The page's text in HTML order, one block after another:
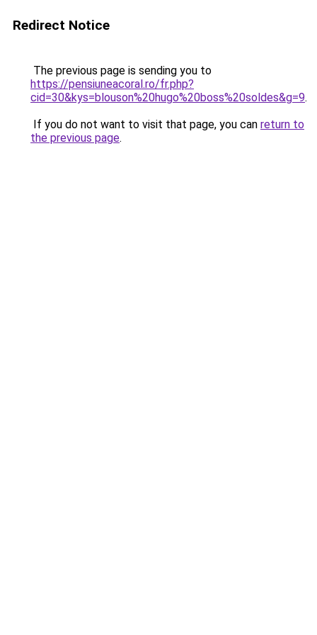
Redirect Notice
The previous page is sending you to
https://pensiuneacoral.ro/fr.php?
cid=30&kys=blouson%20hugo%20boss%20soldes&g=9.
If you do not want to visit that page, you can return to
the previous page.